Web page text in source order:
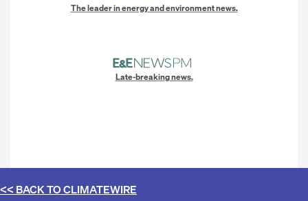
The leader in energy and environment news.
Late-breaking news.
<< BACK TOCLIMATEWIRE